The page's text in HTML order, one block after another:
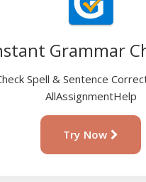
Grammar
Spell & Sentence
AllAssignmentHelp
Try Now